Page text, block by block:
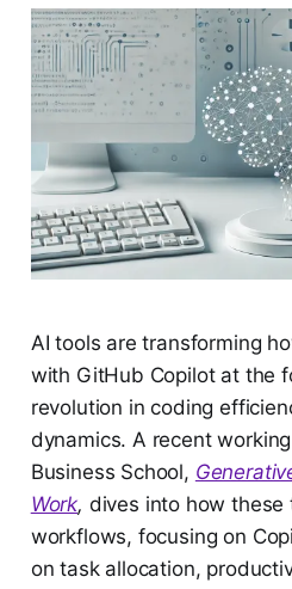
AI tools are transforming
with GitHub Copilot at the
revolution in coding
dynamics. A recent
Business School,
Work, dives into how these
workflows, focusing on
on task allocation,